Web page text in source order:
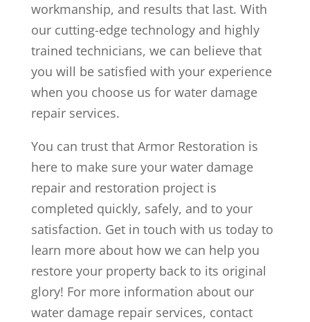
workmanship, and results that last. With
our cutting-edge technology and highly
trained technicians, we can believe that
you will be satisfied with your experience
when you choose us for water damage
repair services.
You can trust that Armor Restoration is
here to make sure your water damage
repair and restoration project is
completed quickly, safely, and to your
satisfaction. Get in touch with us today to
learn more about how we can help you
restore your property back to its original
glory! For more information about our
water damage repair services, contact